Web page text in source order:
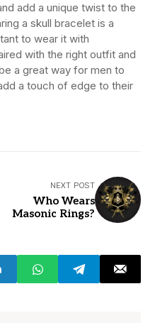
add a unique twist to the
a skull bracelet is a
to wear it with
with the right outfit and
a great way for men to
a touch of edge to their
NEXT POST
Who Wears
Masonic Rings?